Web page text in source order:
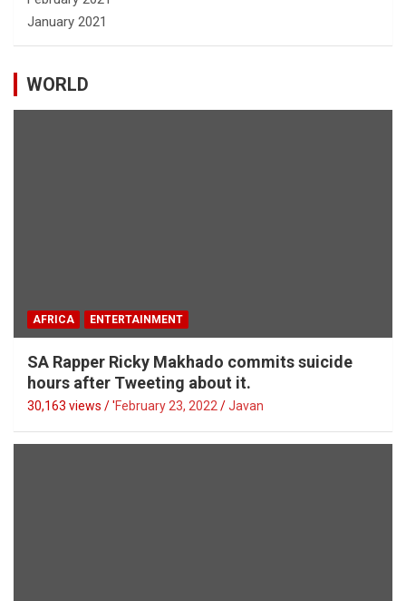
January 2021
WORLD
AFRICA ENTERTAINMENT
SA Rapper Ricky Makhado commits suicide
hours after Tweeting about it.
30,163 views / 'February 23, 2022 Javan